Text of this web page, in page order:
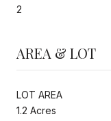
2
AREA & LOT
LOT AREA
1.2 Acres